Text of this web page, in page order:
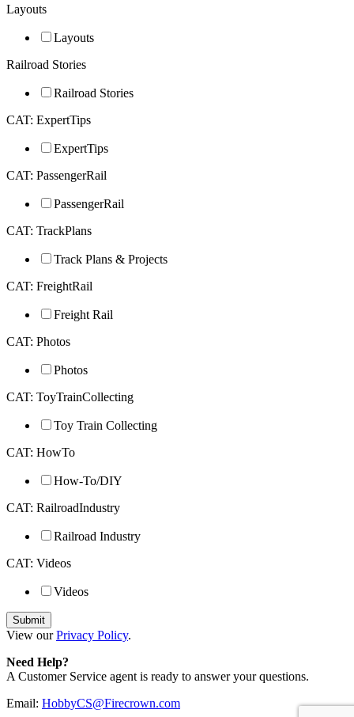
Layouts
Layouts
Railroad Stories
Railroad Stories
CAT: ExpertTips
ExpertTips
CAT: PassengerRail
PassengerRail
CAT: TrackPlans
Track Plans & Projects
CAT: FreightRail
Freight Rail
CAT: Photos
Photos
CAT: ToyTrainCollecting
Toy Train Collecting
CAT: HowTo
How-To/DIY
CAT: RailroadIndustry
Railroad Industry
CAT: Videos
Videos
View ourPrivacy Policy.
Need Help?
A Customer Service agent is ready to answer your questions.
Email: HobbyCS@Firecrown.com